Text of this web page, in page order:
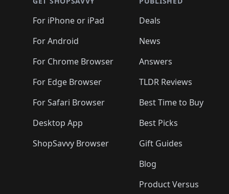
🛍️
🛍️🛍️🛍️ 🛍️🛍️
🛍️🛍️🛍️ 🛍️🛍️
🛍️🛍️🛍️🛍️ 🛍️🛍️🛍️
🛍️
🛍️🛍️
🛍️🛍️
For iPhone or iPad
For Android
For Chrome Browser
For Edge Browser
For Safari Browser
Desktop App
ShopSavvy Browser
Deals
News
Answers
TLDR Reviews
Best Time to Buy
Best Picks
Gift Guides
Blog
Product Versus